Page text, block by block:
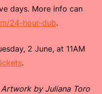
days. More info can
24-hour-dub.
2 June, at 11AM
.
Artwork by Juliana Toro